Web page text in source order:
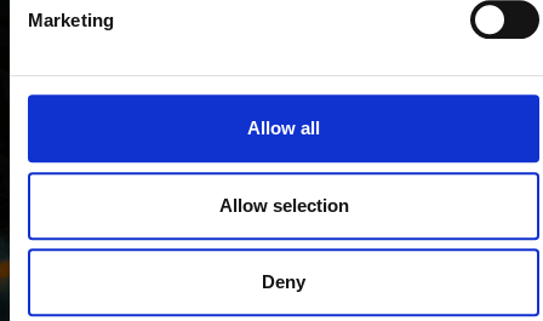
Marketing
Allow all
Allow selection
Deny
In other sectors